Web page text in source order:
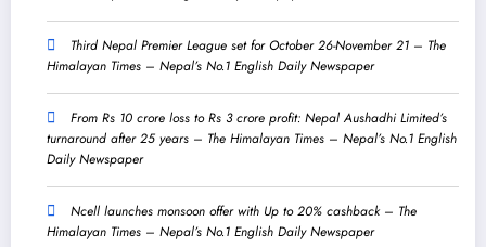
Third Nepal Premier League set for October 26-November 21 – The
Himalayan Times – Nepal’s No.1 English Daily Newspaper
From Rs 10 crore loss to Rs 3 crore profit: Nepal Aushadhi Limited’s
turnaround after 25 years – The Himalayan Times – Nepal’s No.1 English
Daily Newspaper
Ncell launches monsoon offer with Up to 20% cashback – The
Himalayan Times – Nepal’s No.1 English Daily Newspaper